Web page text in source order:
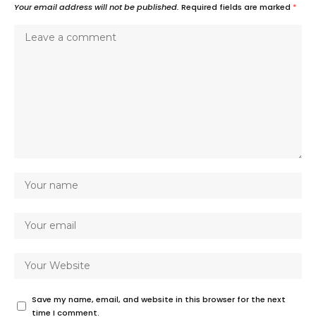
Your email address will not be published. Required fields are marked *
Save my name, email, and website in this browser for the next
time I comment.